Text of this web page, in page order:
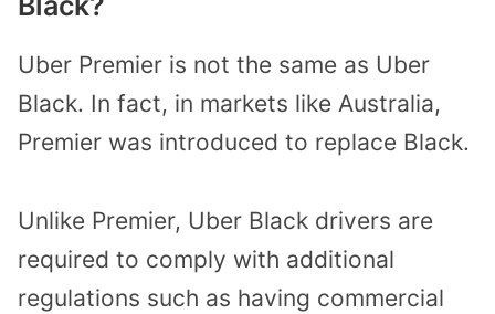
Uber Premier is not the same as Uber
Black. In fact, in markets like Australia,
Premier was introduced to replace Black.
Unlike Premier, Uber Black drivers are
required to comply with additional
regulations such as having commercial